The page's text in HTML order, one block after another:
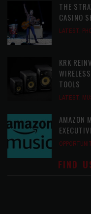
THE
CASINO
LATEST,
KRK
TOOLS
LATEST,
AMAZON
FIND